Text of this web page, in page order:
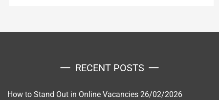
RECENT POSTS
How to Stand Out in Online Vacancies 26/02/2026